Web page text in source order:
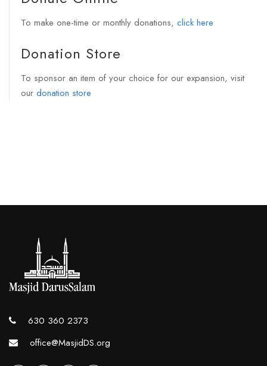
To make one-time or monthly donations, click here
Donation Store
To sponsor an item of your choice for our expansion, visit
our donation store
630 360 2373
office@MasjidDS.org